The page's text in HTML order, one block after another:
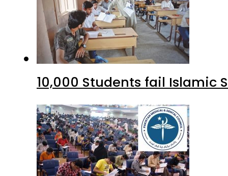
10,000 Students fail Islamic